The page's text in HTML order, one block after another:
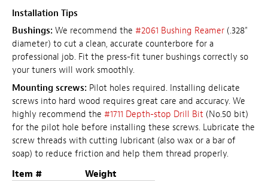
Installation Tips
Bushings: We recommend the #2061 Bushing Reamer (.328"
diameter) to cut a clean, accurate counterbore for a
professional job. Fit the press-fit tuner bushings correctly so
your tuners will work smoothly.
Mounting screws: Pilot holes required. Installing delicate
screws into hard wood requires great care and accuracy. We
highly recommend the #1711 Depth-stop Drill Bit (No.50 bit)
for the pilot hole before installing these screws. Lubricate the
screw threads with cutting lubricant (also wax or a bar of
soap) to reduce friction and help them thread properly.
Item #
Weight